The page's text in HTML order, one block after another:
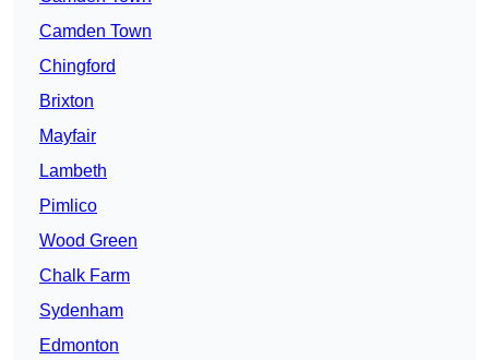
Camden Town
Chingford
Brixton
Mayfair
Lambeth
Pimlico
Wood Green
Chalk Farm
Sydenham
Edmonton